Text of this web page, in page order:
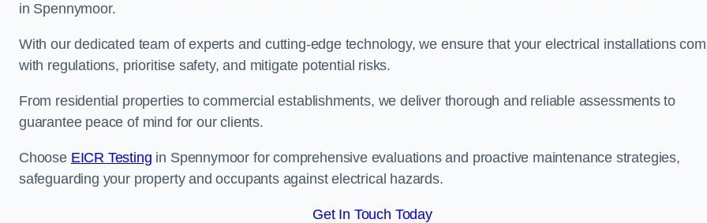
in Spennymoor.
With our dedicated team of experts and cutting-edge technology, we ensure that your electrical installations
with regulations, prioritise safety, and mitigate potential risks.
From residential properties to commercial establishments, we deliver thorough and reliable assessments to
guarantee peace of mind for our clients.
Choose EICR Testing in Spennymoor for comprehensive evaluations and proactive maintenance strategies,
safeguarding your property and occupants against electrical hazards.
Get In Touch Today